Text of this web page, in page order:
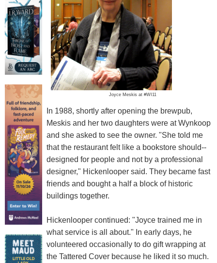
Joyce Meskis at #WI11
In 1988, shortly after opening the brewpub,
Meskis and her two daughters were at Wynkoop
and she asked to see the owner. "She told me
that the restaurant felt like a bookstore should--
designed for people and not by a professional
designer," Hickenlooper said. They became fast
friends and bought a half a block of historic
buildings together.
Hickenlooper continued: "Joyce trained me in
what service is all about." In early days, he
volunteered occasionally to do gift wrapping at
the Tattered Cover because he liked it so much.